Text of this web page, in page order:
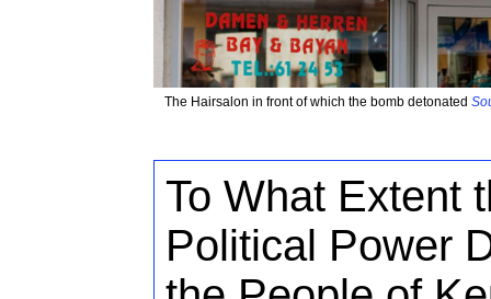
The Hairsalon in front of which the bomb detonated
To What Extent
Political Power